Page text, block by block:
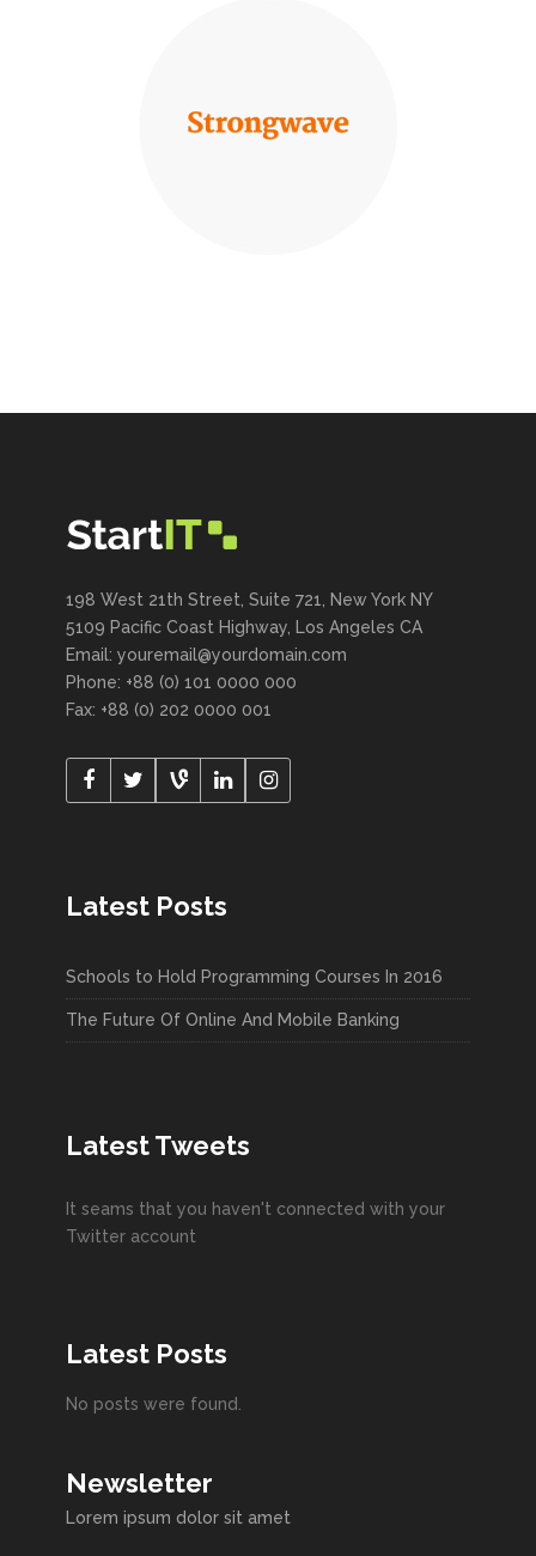
198 West 21th Street, Suite 721, New York NY
5109 Pacific Coast Highway, Los Angeles CA
Email: youremail@yourdomain.com
Phone: +88 (0) 101 0000 000
Fax: +88 (0) 202 0000 001
Latest Posts
Schools to Hold Programming Courses In 2016
The Future Of Online And Mobile Banking
Latest Tweets
It seams that you haven't connected with your
Twitter account
Latest Posts
No posts were found.
Newsletter
Lorem ipsum dolor sit amet